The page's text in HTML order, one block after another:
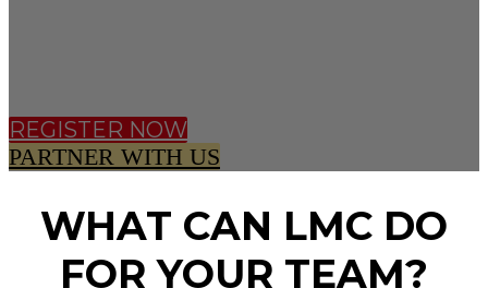
REGISTER NOW
PARTNER WITH US
WHAT CAN LMC DO
FOR YOUR TEAM?